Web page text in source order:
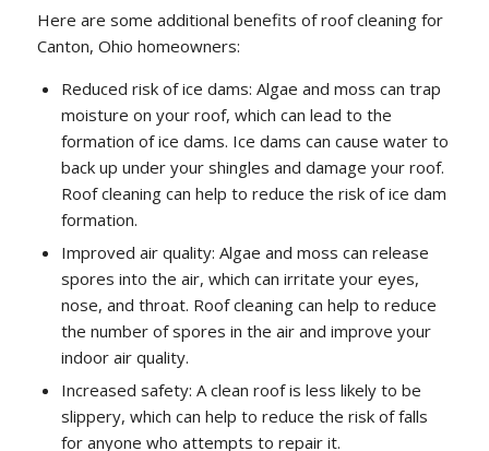
Here are some additional benefits of roof cleaning for
Canton, Ohio homeowners:
Reduced risk of ice dams: Algae and moss can trap
moisture on your roof, which can lead to the
formation of ice dams. Ice dams can cause water to
back up under your shingles and damage your roof.
Roof cleaning can help to reduce the risk of ice dam
formation.
Improved air quality: Algae and moss can release
spores into the air, which can irritate your eyes,
nose, and throat. Roof cleaning can help to reduce
the number of spores in the air and improve your
indoor air quality.
Increased safety: A clean roof is less likely to be
slippery, which can help to reduce the risk of falls
for anyone who attempts to repair it.